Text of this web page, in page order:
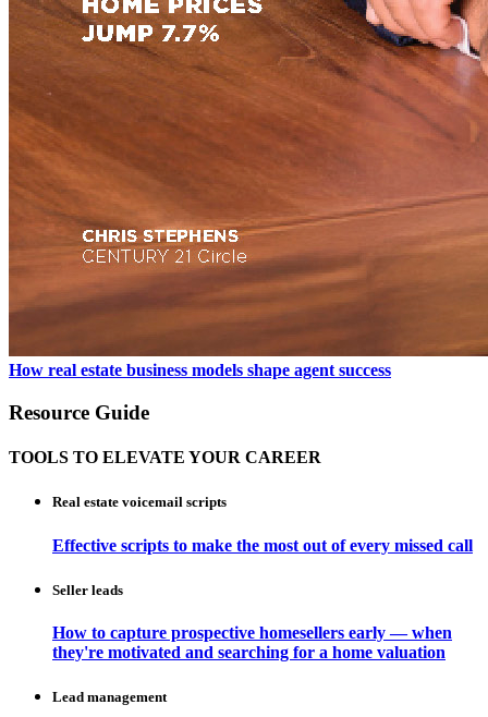
How real estate business models shape agent success
Resource Guide
TOOLS TO ELEVATE YOUR CAREER
Real estate voicemail scripts
Effective scripts to make the most out of every missed call
Seller leads
How to capture prospective homesellers early — when
they're motivated and searching for a home valuation
Lead management